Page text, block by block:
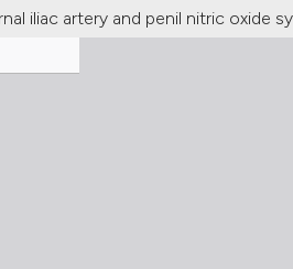
iliac artery and penil nitric oxide